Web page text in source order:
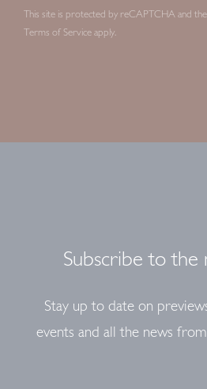
This site is protected by reCAPTCHA and
Terms of Service apply.
Subscribe to the
Stay up to date on
events and all the news